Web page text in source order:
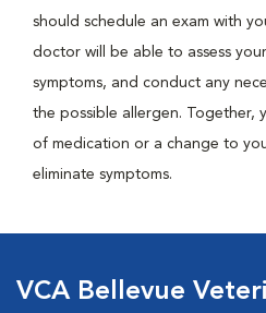
should schedule an exam with
doctor will be able to assess
symptoms, and conduct any
the possible allergen. Together,
of medication or a change to
eliminate symptoms.
VCA Bellevue